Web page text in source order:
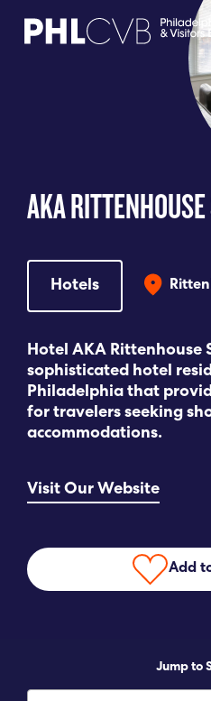
PARTNERS
DISCOVER
CONTACT
Language
View My
AKA
Hotels
Hotel AKA Rittenhouse
sophisticated hotel
Philadelphia that
for travelers seeking
accommodations.
Visit Our Website
Add
Jump to